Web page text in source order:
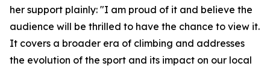
her support plainly: "I am proud of it and believe the
audience will be thrilled to have the chance to view it.
It covers a broader era of climbing and addresses
the evolution of the sport and its impact on our local